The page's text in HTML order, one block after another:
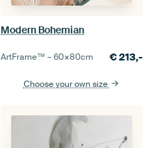
Modern Bohemian
ArtFrame™ –60×80cm €213,-
Choose your own size